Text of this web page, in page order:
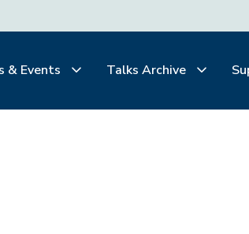
& Events Talks Archive